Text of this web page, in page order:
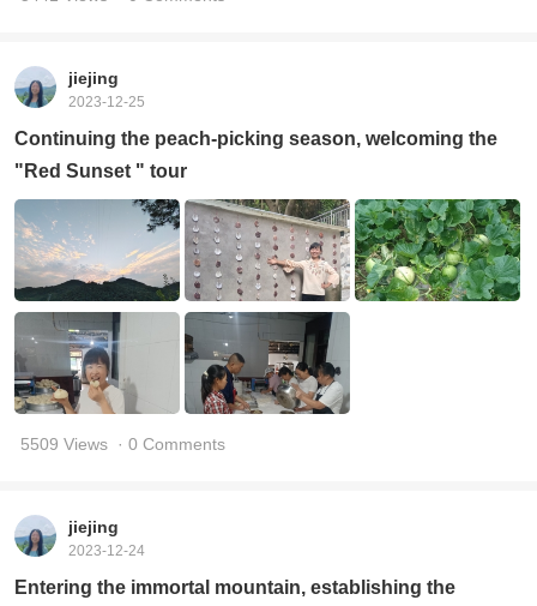
jiejing
2023-12-25
Continuing the peach-picking season, welcoming the
"Red Sunset " tour
5509 Views · 0 Comments
jiejing
2023-12-24
Entering the immortal mountain, establishing the